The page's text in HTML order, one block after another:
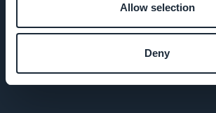
Allow selection
Deny
und DSGVO
Kontaktieren Sie uns